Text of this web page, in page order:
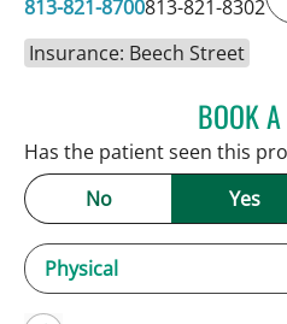
813-821-8700813-821-8302
Insurance: Beech Street
BOOK
Has the patient seen this
No
Yes